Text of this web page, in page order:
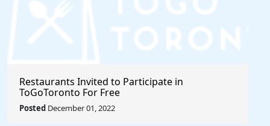
Restaurants Invited to Participate in
ToGoToronto For Free
Posted December 01, 2022